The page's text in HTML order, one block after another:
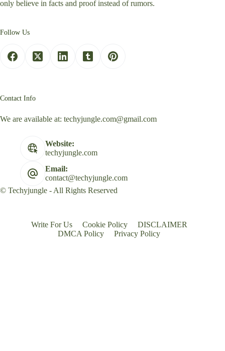
only believe in facts and proof instead of rumors.
Follow Us
Contact Info
We are available at: techyjungle.com@gmail.com
Website:
techyjungle.com
Email:
contact@techyjungle.com
© Techyjungle - All Rights Reserved
Write For Us Cookie Policy
DISCLAIMER
DMCA Policy
Privacy Policy